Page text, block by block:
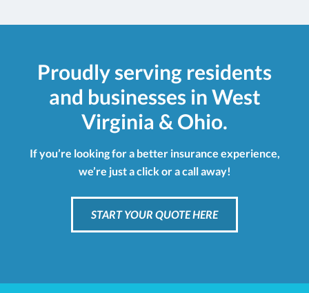
Proudly serving residents
and businesses in West
Virginia & Ohio.
If you’re looking for a better insurance experience,
we’re just a click or a call away!
START YOUR QUOTE HERE